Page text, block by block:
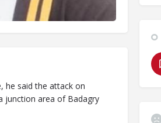
he said the attack on
junction area of Badagry